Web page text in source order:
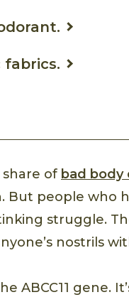
fabrics.
of bad body
people who
struggle.
nostrils
ABCC11 gene.